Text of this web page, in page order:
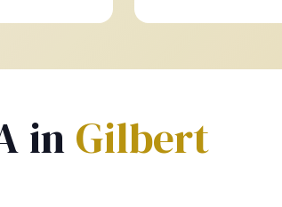
in Gilbert